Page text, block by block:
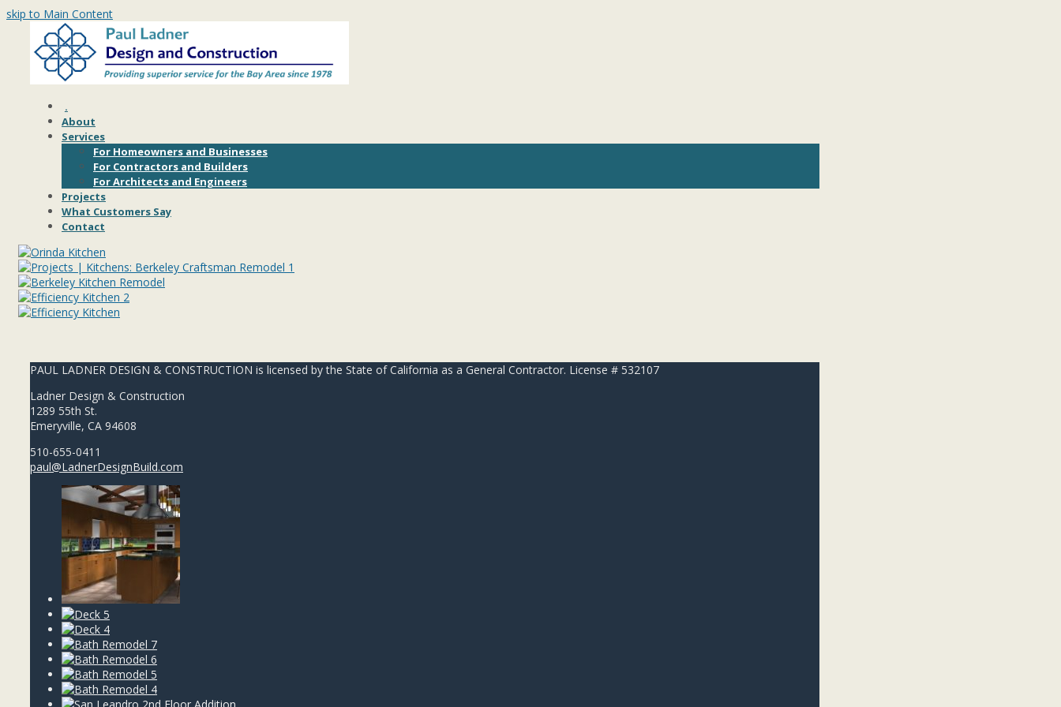
skip to Main Content
.
About
Services
For Homeowners and Businesses
For Contractors and Builders
For Architects and Engineers
Projects
What Customers Say
Contact
PAUL LADNER DESIGN & CONSTRUCTION is licensed by the State of California as a General Contractor. License # 532107
Ladner Design & Construction
1289 55th St.
Emeryville, CA 94608
510-655-0411
paul@LadnerDesignBuild.com